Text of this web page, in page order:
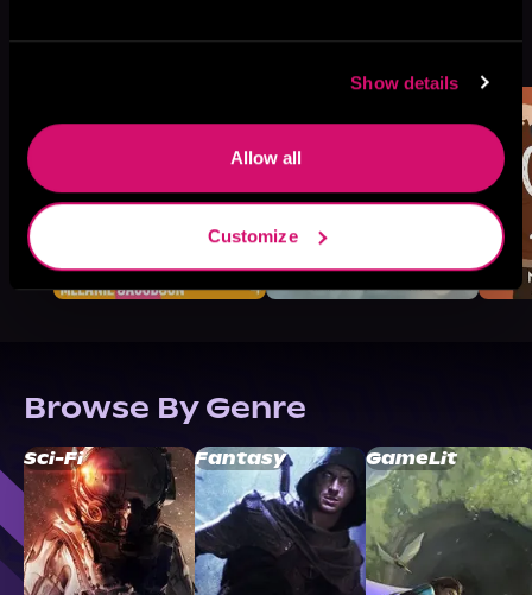
Show details
Allow all
Customize
See All>
Browse By Genre
Sci-Fi Fantasy GameLit